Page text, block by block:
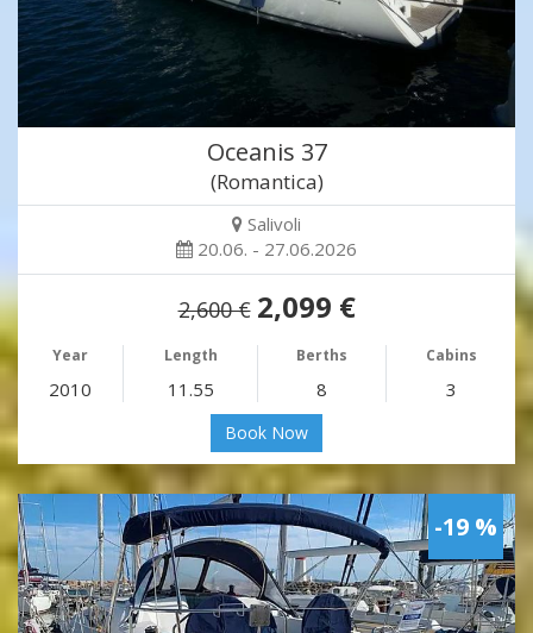
Oceanis 37
(Romantica)
Salivoli
20.06. - 27.06.2026
2,600 € 2,099 €
Year Length Berths Cabins
2010 11.55 8 3
Book Now
-19 %